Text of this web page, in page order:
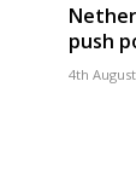
push
4th